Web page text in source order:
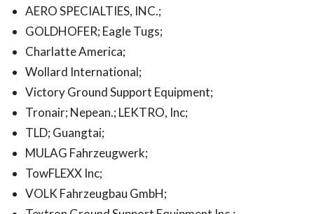
AERO SPECIALTIES, INC.;
GOLDHOFER; Eagle Tugs;
Charlatte America;
Wollard International;
Victory Ground Support Equipment;
Tronair; Nepean.; LEKTRO, Inc;
TLD; Guangtai;
MULAG Fahrzeugwerk;
TowFLEXX Inc;
VOLK Fahrzeugbau GmbH;